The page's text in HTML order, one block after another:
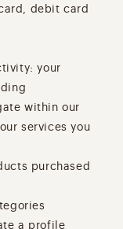
debit card
your
within our
services you
purchased
a profile